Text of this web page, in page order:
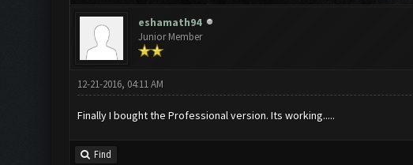
eshamath94
Junior Member
12-21-2016, 04:11 AM
Finally I bought the Professional version. Its working.....
Find